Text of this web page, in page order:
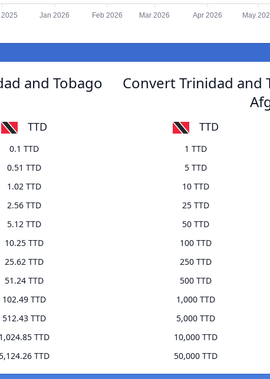
2025 Jan 2026 Feb 2026 Mar 2026 Apr 2026 May
and Tobago
TTD
0.1 TTD
0.51 TTD
1.02 TTD
2.56 TTD
5.12 TTD
10.25 TTD
25.62 TTD
51.24 TTD
102.49 TTD
512.43 TTD
1,024.85 TTD
TTD
Convert Trinidad and
TTD
1 TTD
5 TTD
10 TTD
25 TTD
50 TTD
100 TTD
250 TTD
500 TTD
1,000 TTD
5,000 TTD
10,000 TTD
50,000 TTD